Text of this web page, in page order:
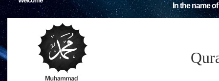
In the name